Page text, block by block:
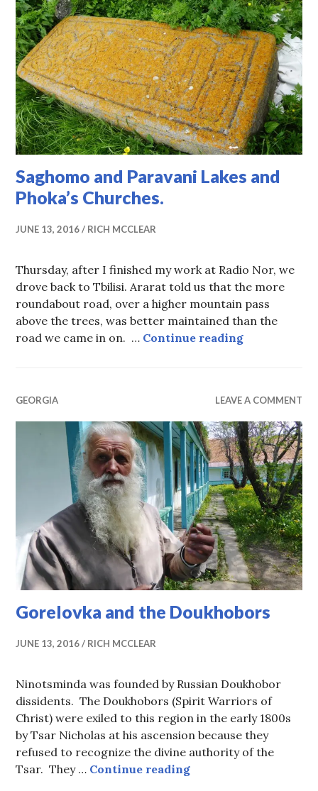
Saghomo and Paravani Lakes and
Phoka’s Churches.
JUNE 13, 2016 RICH MCCLEAR
Thursday, after I finished my work at Radio Nor, we
drove back to Tbilisi. Ararat told us that the more
roundabout road, over a higher mountain pass
above the trees, was better maintained than the
road we came in on. … Continue readingSaghomo
GEORGIA LEAVE A COMMENT
Gorelovka and the Doukhobors
JUNE 13, 2016 RICH MCCLEAR
Ninotsminda was founded by Russian Doukhobor
dissidents. The Doukhobors (Spirit Warriors of
Christ) were exiled to this region in the early 1800s
by Tsar Nicholas at his ascension because they
refused to recognize the divine authority of the
Tsar. They … Continue readingGorelovka and the